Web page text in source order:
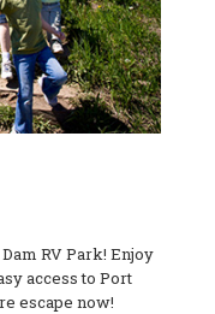
RV Park! Enjoy
access to Port
escape now!